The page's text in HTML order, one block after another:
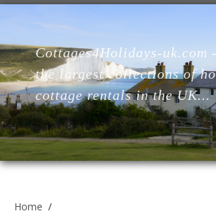
Home
Cottages
Lodges
Cottages4Holidays-uk.com
the largest collections of
cottage rentals in the UK...
Home /